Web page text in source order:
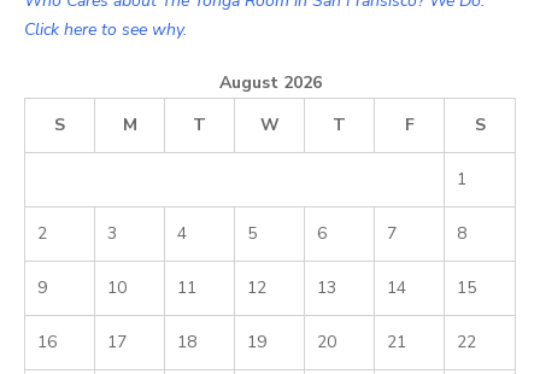
Click here to see why.
August 2026
S
M T W T F S
1
2 3 4 5 6 7 8
9 10 11 12 13 14 15
16 17 18 19 20 21 22